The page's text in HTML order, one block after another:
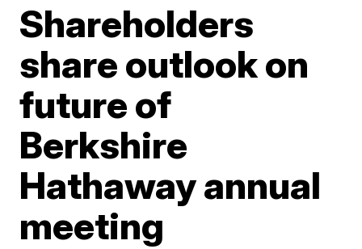
Shareholders
share outlook on
future of
Berkshire
Hathaway annual
meeting